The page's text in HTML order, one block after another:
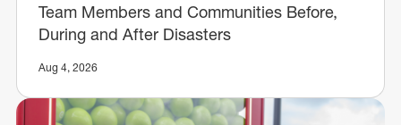
Team Members and Communities Before,
During and After Disasters
Aug 4, 2026